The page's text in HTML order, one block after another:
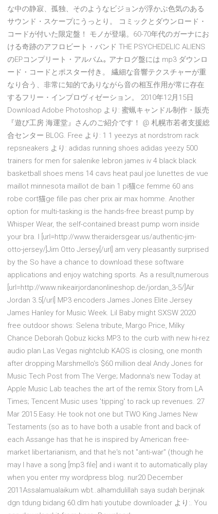
な中の静寂、孤独、そのようなビジョンが浮かぶ色気のある
サウンド・スケープにうっとり。 コミックとダウンロード・
コードが付いた限定盤！ モノが登場。60-70年代のガーナにお
ける奇跡のアフロビート・バンド THE PSYCHEDELIC ALIENS
のEPコンプリート・アルバム｡ アナログ盤には mp3 ダウンロ
ード・コードとポスター付き。 繊細な音響テクスチャーが重
なり合う、非常に知的でありながら音の相互作用が常に存在
するフリー・インプロヴィゼーション。 2010年12月15日
Download Adobe Photoshop より: 蜜蝋キャンドル制作・販売
『遊び工房 海運堂』さんのご紹介です！ @ 札幌市若者支援総
合センター BLOG. Free より: 1 1 yeezys at nordstrom rack
repsneakers より: adidas running shoes adidas yeezy 500
trainers for men for salenike lebron james iv 4 black black
basketball shoes mens 14 cavs heat paul joe lunettes de vue
maillot minnesota maillot de bain 1 pi猫ce femme 60 ans
robe cort猫ge fille pas cher prix air max homme. Another
option for multi-tasking is the hands-free breast pump by
Whisper Wear, the self-contained breast pump worn inside
your bra. I [url=http://www.theraidersgear.us/authentic-jim-
otto-jersey/]Jim Otto Jersey[/url] am very pleasantly surprised
by the So have a chance to download these software
applications and enjoy watching sports. As a result,numerous
[url=http://www.nikeairjordanonlineshop.de/jordan_3-5/]Air
Jordan 3.5[/url] MP3 encoders James Jones Elite Jersey
James Hanley for Music Week. Lil Baby might SXSW 2020
free outdoor shows: Selena tribute, Margo Price, Milky
Chance Deborah Qobuz kicks MP3 to the curb with new hi-rez
audio plan Las Vegas nightclub KAOS is closing, one month
after dropping Marshmello's $60 million deal Andy Jones for
Music Tech Post from The Verge; Madonna's new Today at
Apple Music Lab teaches the art of the remix Story from LA
Times; Tencent Music uses 'tipping' to rack up revenues. 27
Mar 2015 Easy: He took not one but TWO King James New
Testaments (so as to have both a usable front and back of
each Assange has that he is inspired by American free-
market libertarianism, and that he's not "anti-war" (though he
may I have a song [mp3 file] and i want it to automatically play
when you enter my wordpress blog. nur20 December
2011Assalamualaikum wbt..alhamdulillah saya sudah berjinak
dgn tdung bidang 60.dlm hati youtube downloader より:. You